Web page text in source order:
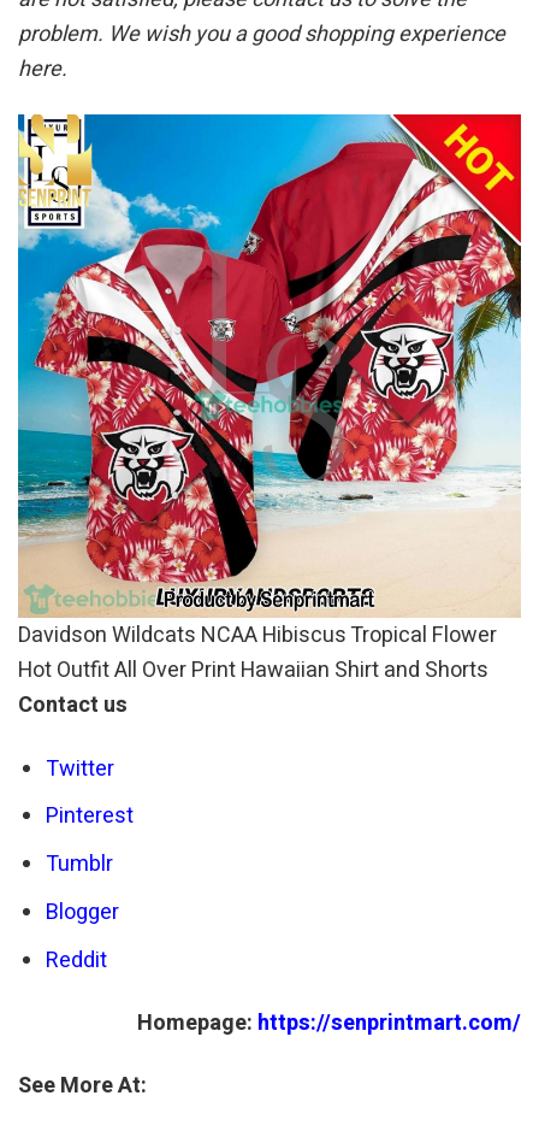
problem. We wish you a good shopping experience
here.
Davidson Wildcats NCAA Hibiscus Tropical Flower
Hot Outfit All Over Print Hawaiian Shirt and Shorts
Contact us
Twitter
Pinterest
Tumblr
Blogger
Reddit
Homepage: https://senprintmart.com/
See More At: